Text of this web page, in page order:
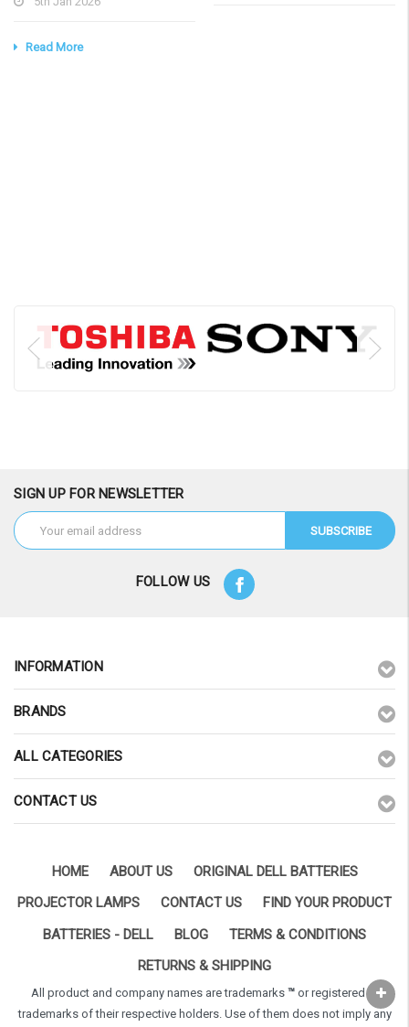
Read More
SIGN UP FOR NEWSLETTER
Email
Address
FOLLOW US
INFORMATION
BRANDS
ALL CATEGORIES
CONTACT US
HOME ABOUT US
ORIGINAL DELL BATTERIES
PROJECTOR LAMPS
CONTACT US
FIND YOUR PRODUCT
BATTERIES - DELL
BLOG
TERMS & CONDITIONS
RETURNS & SHIPPING
All product and company names are trademarks ™ or registered ®
trademarks of their respective holders. Use of them does not imply any